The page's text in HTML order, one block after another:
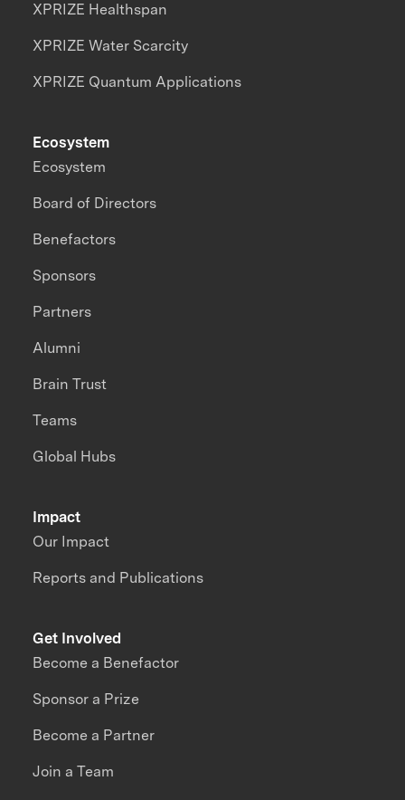
XPRIZE Healthspan
XPRIZE Water Scarcity
XPRIZE Quantum Applications
Impact
Our Impact
Reports and Publications
Ecosystem
Ecosystem
Board of Directors
Benefactors
Sponsors
Partners
Alumni
Brain Trust
Teams
Global Hubs
Get Involved
Become a Benefactor
Sponsor a Prize
Become a Partner
Join a Team